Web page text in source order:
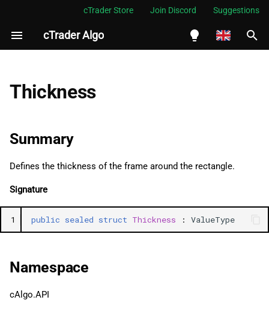
cTrader Store Join Discord Suggestions
cTrader Algo
Melayu
Tiếng Việt
한국어
I
i
l
i
i
s
Summary
Examples
Methods
Equals (2)
Thickness
Summary
Defines the thickness of the frame around the rectangle.
Signature
1 public sealed struct Thickness : ValueType
Namespace
cAlgo.API